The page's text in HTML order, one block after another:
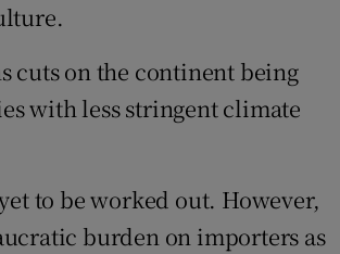
cuts on the continent being
with less stringent climate
to be worked out. However,
burden on importers as